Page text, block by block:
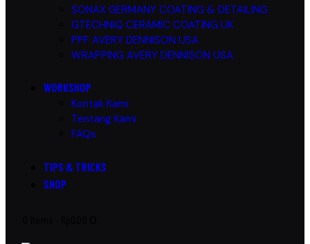
SONAX GERMANY COATING & DETAILING
GTECHNIQ CERAMIC COATING UK
PPF AVERY DENNISON USA
WRAPPING AVERY DENNISON USA
WORKSHOP
Kontak Kami
Tentang Kami
FAQs
TIPS & TRICKS
SHOP